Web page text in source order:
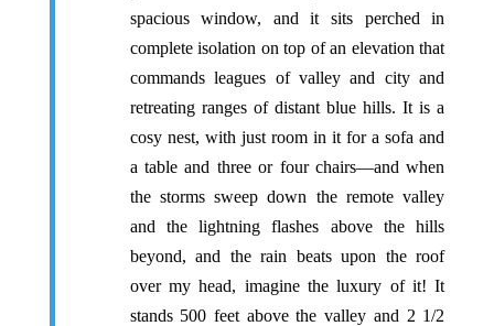
spacious window, and it sits perched in
complete isolation on top of an elevation that
commands leagues of valley and city and
retreating ranges of distant blue hills. It is a
cosy nest, with just room in it for a sofa and
a table and three or four chairs—and when
the storms sweep down the remote valley
and the lightning flashes above the hills
beyond, and the rain beats upon the roof
over my head, imagine the luxury of it! It
stands 500 feet above the valley and 2 1/2